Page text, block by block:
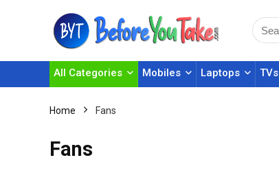
All Categories Mobiles Laptops TVs
Home Fans
Fans